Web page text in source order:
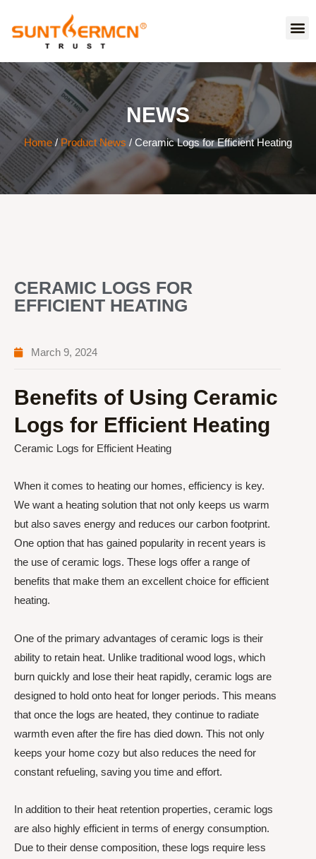
NEWS
Home /Product News / Ceramic Logs for Efficient Heating
CERAMIC LOGS FOR
EFFICIENT HEATING
March 9, 2024
Benefits of Using Ceramic
Logs for Efficient Heating
Ceramic Logs for Efficient Heating
When it comes to heating our homes, efficiency is key.
We want a heating solution that not only keeps us warm
but also saves energy and reduces our carbon footprint.
One option that has gained popularity in recent years is
the use of ceramic logs. These logs offer a range of
benefits that make them an excellent choice for efficient
heating.
One of the primary advantages of ceramic logs is their
ability to retain heat. Unlike traditional wood logs, which
burn quickly and lose their heat rapidly, ceramic logs are
designed to hold onto heat for longer periods. This means
that once the logs are heated, they continue to radiate
warmth even after the fire has died down. This not only
keeps your home cozy but also reduces the need for
constant refueling, saving you time and effort.
In addition to their heat retention properties, ceramic logs
are also highly efficient in terms of energy consumption.
Due to their dense composition, these logs require less